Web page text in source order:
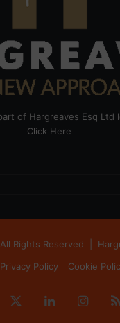
of Hargreaves Esq Ltd
Click Here
Rights Reserved |
Privacy Policy Cookie
LinkedIn